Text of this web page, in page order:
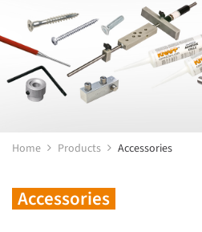
Home Products Accessories
Accessories